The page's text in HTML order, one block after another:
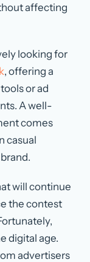
affecting
looking for
, offering a
or ad
A well-
comes
casual
will continue
the contest
digital age.
advertisers